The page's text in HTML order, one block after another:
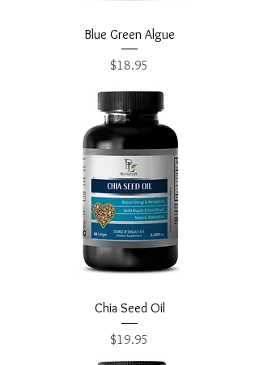
Blue Green Algue
Price
$18.95
Chia Seed Oil
Price
$19.95